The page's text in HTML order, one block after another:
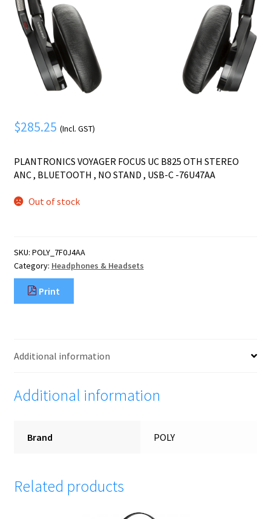
menu
Expand
child
menu
Security
Expand
child
menu
$285.25 (Incl. GST)
PLANTRONICS VOYAGER FOCUS UC B825 OTH STEREO
ANC , BLUETOOTH , NO STAND , USB-C -76U47AA
Out of stock
SKU: POLY_7F0J4AA
Category: Headphones & Headsets
Print
Additional information
Additional information
Brand POLY
Related products